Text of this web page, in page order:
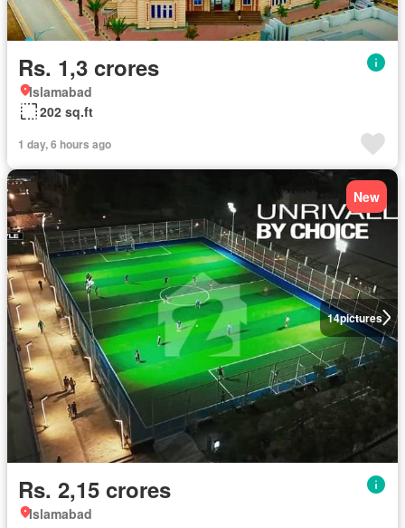
Rs. 1,3 crores
Islamabad
202 sq.ft
1 day, 6 hours ago
14pictures
New
Rs. 2,15 crores
Islamabad